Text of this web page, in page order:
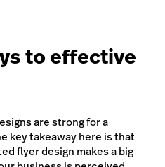
to effective
are strong for a
key takeaway here is that
flyer design makes a big